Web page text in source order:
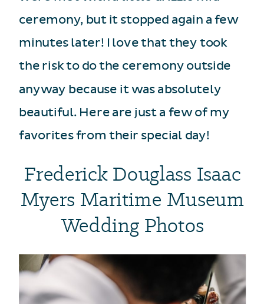
ceremony, but it stopped again a few
minutes later! I love that they took
the risk to do the ceremony outside
anyway because it was absolutely
beautiful. Here are just a few of my
favorites from their special day!
Frederick Douglass Isaac
Myers Maritime Museum
Wedding Photos